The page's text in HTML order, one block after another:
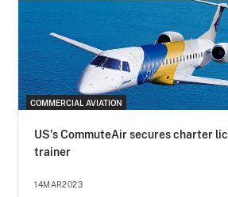
COMMERCIAL AVIATION
US's CommuteAir secures charter
trainer
14MAR2023